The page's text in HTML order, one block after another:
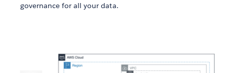
governance for all your data.